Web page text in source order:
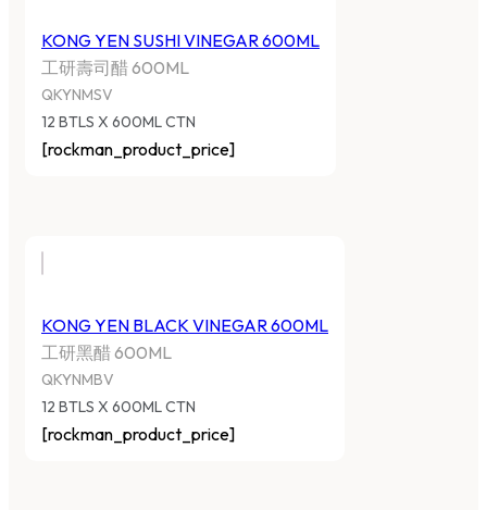
KONG YEN SUSHI VINEGAR 600ML
工研壽司醋 600ML
QKYNMSV
12 BTLS X 600ML CTN
[rockman_product_price]
KONG YEN BLACK VINEGAR 600ML
工研黑醋 600ML
QKYNMBV
12 BTLS X 600ML CTN
[rockman_product_price]